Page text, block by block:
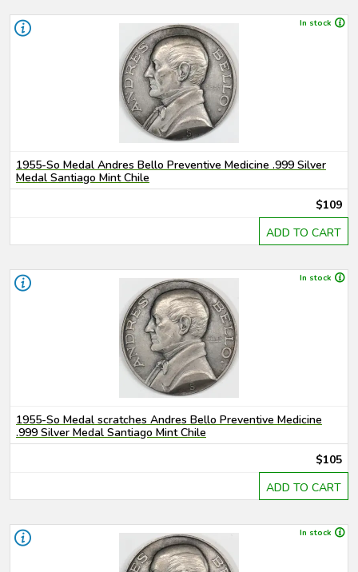
In stock
1955-So Medal Andres Bello Preventive Medicine .999 Silver
Medal Santiago Mint Chile
$109
ADD TO CART
In stock
1955-So Medal scratches Andres Bello Preventive Medicine
.999 Silver Medal Santiago Mint Chile
$105
ADD TO CART
In stock